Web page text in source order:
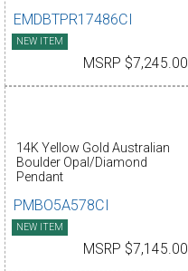
EMDBTPR17486CI
NEW ITEM
MSRP $7,245.00
14K Yellow Gold Australian
Boulder Opal/Diamond
Pendant
PMBO5A578CI
NEW ITEM
MSRP $7,145.00